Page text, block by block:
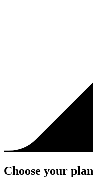
Choose your plan